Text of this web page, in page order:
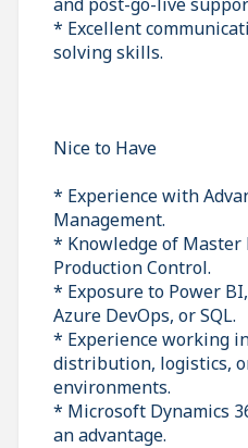
* Excellent
solving skills.
Nice to Have
* Experience with
Management.
* Knowledge of Master
Production Control.
* Exposure to Power
Azure DevOps, or SQL.
* Experience working
distribution, logistics,
environments.
* Microsoft Dynamics
an advantage.